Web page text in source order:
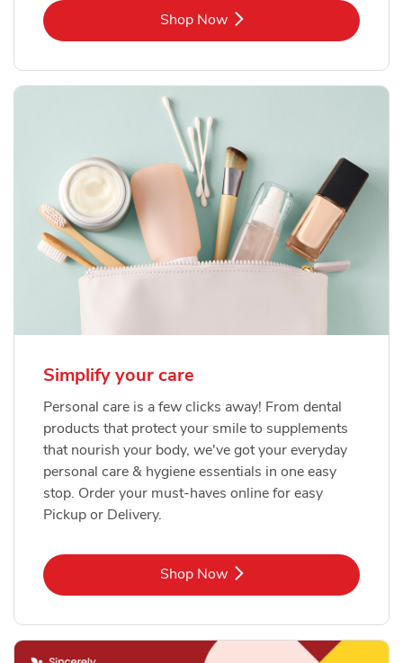
Shop NowLink Opens in New Tab
Simplify your care
Personal care is a few clicks away! From dental
products that protect your smile to supplements
that nourish your body, we've got your everyday
personal care & hygiene essentials in one easy
stop. Order your must-haves online for easy
Pickup or Delivery.
Shop NowLink Opens in New Tab